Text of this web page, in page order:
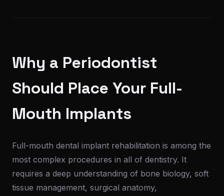
Why a Periodontist
Should Place Your Full-
Mouth Implants
Full-mouth dental implant rehabilitation is among the
most complex procedures in all of dentistry. It
requires a deep understanding of bone biology, soft
tissue management, surgical anatomy,